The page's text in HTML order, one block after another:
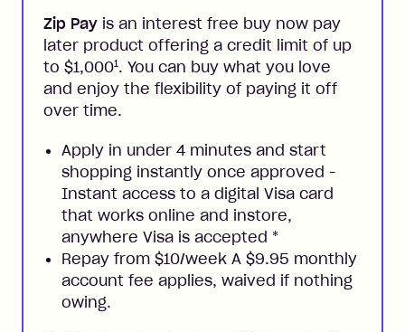
Zip Pay is an interest free buy now pay
later product offering a credit limit of up
to $1,0001. You can buy what you love
and enjoy the flexibility of paying it off
over time.
Apply in under 4 minutes and start
shopping instantly once approved -
Instant access to a digital Visa card
that works online and instore,
anywhere Visa is accepted *
Repay from $10/week A $9.95 monthly
account fee applies, waived if nothing
owing.